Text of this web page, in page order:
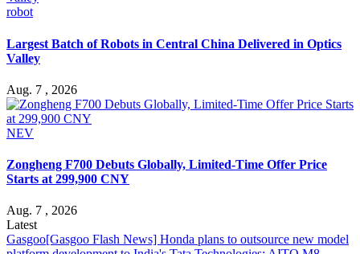
robot
Largest Batch of Robots in Central China Delivered in Optics
Valley
Aug. 7 , 2026
NEV
Zongheng F700 Debuts Globally, Limited-Time Offer Price
Starts at 299,900 CNY
Aug. 7 , 2026
Latest
Gasgoo[Gasgoo Flash News] Honda plans to outsource new model